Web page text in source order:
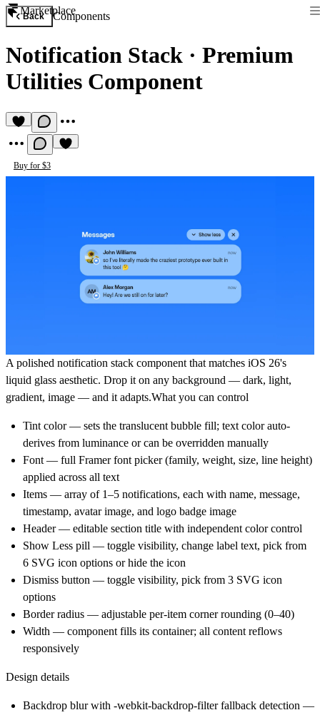
Marketplace
Back Components
Notification Stack · Premium
Utilities Component
Buy for $3
A polished notification stack component that matches iOS 26's
liquid glass aesthetic. Drop it on any background — dark, light,
gradient, image — and it adapts.What you can control
Tint color — sets the translucent bubble fill; text color auto-
derives from luminance or can be overridden manually
Font — full Framer font picker (family, weight, size, line height)
applied across all text
Items — array of 1–5 notifications, each with name, message,
timestamp, avatar image, and logo badge image
Header — editable section title with independent color control
Show Less pill — toggle visibility, change label text, pick from
6 SVG icon options or hide the icon
Dismiss button — toggle visibility, pick from 3 SVG icon
options
Border radius — adjustable per-item corner rounding (0–40)
Width — component fills its container; all content reflows
responsively
Design details
Backdrop blur with -webkit-backdrop-filter fallback detection —